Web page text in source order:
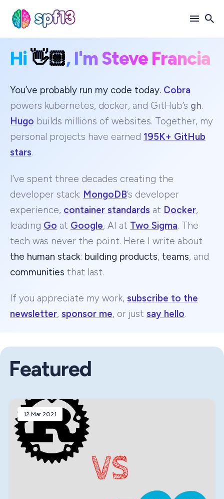
Search
Blog
Hi👋🏼, I'm Steve Francia
You’ve probably run my code today. Cobra
powers kubernetes, docker, and GitHub’s gh.
Hugo builds millions of websites. Together, my
personal projects have earned 195K+ GitHub
stars.
I’ve spent three decades creating the
developer stack: MongoDB’s developer
experience, container standards at Docker,
leading Go at Google, AI at Two Sigma. The
tech was never the point. Here I write about
the human stack: building products, teams, and
communities that last.
If you appreciate my work, subscribe to the
newsletter, sponsor me, or just say hello.
Featured
12 Mar 2021